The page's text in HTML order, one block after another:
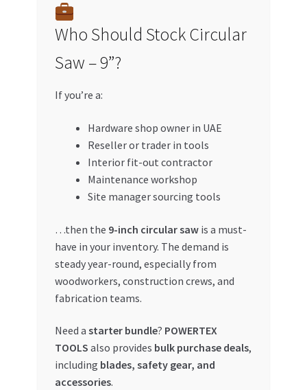
Who Should Stock Circular
Saw – 9”?
If you’re a:
Hardware shop owner in UAE
Reseller or trader in tools
Interior fit-out contractor
Maintenance workshop
Site manager sourcing tools
…then the 9-inch circular sawis a must-
have in your inventory. The demand is
steady year-round, especially from
woodworkers, construction crews, and
fabrication teams.
Need a starter bundle? POWERTEX
TOOLS also provides bulk purchase deals,
including blades, safety gear, and
accessories.